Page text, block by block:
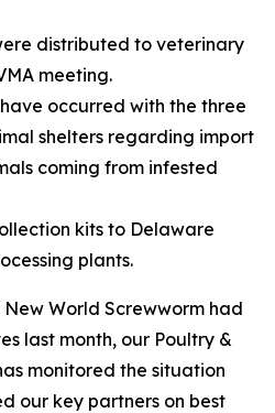
distributed to veterinary
meeting.
occurred with the three
shelters regarding import
coming from infested
kits to Delaware
plants.
World Screwworm had
last month, our Poultry &
monitored the situation
our key partners on best